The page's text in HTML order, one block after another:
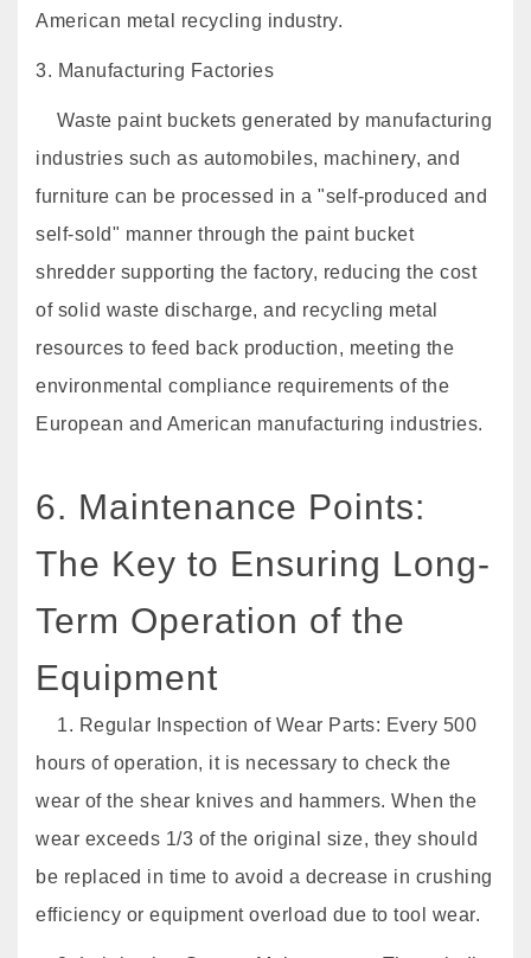
American metal recycling industry.
3. Manufacturing Factories
Waste paint buckets generated by manufacturing
industries such as automobiles, machinery, and
furniture can be processed in a "self-produced and
self-sold" manner through the paint bucket
shredder supporting the factory, reducing the cost
of solid waste discharge, and recycling metal
resources to feed back production, meeting the
environmental compliance requirements of the
European and American manufacturing industries.
6. Maintenance Points:
The Key to Ensuring Long-
Term Operation of the
Equipment
1. Regular Inspection of Wear Parts: Every 500
hours of operation, it is necessary to check the
wear of the shear knives and hammers. When the
wear exceeds 1/3 of the original size, they should
be replaced in time to avoid a decrease in crushing
efficiency or equipment overload due to tool wear.